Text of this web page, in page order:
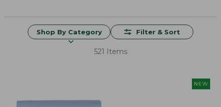
Shop By Category Filter & Sort
521 Items
NEW